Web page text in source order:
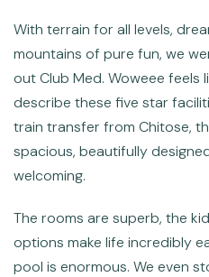
With terrain for all levels,
mountains of pure fun, we
out Club Med. Woweee feels
describe these five star
train transfer from Chitose,
spacious, beautifully
welcoming.
The rooms are superb, the
options make life incredibly
pool is enormous. We even